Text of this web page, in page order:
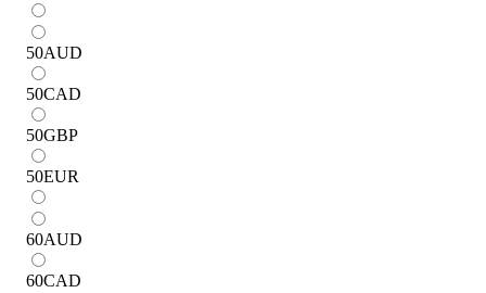
50AUD
50CAD
50GBP
50EUR
60AUD
60CAD